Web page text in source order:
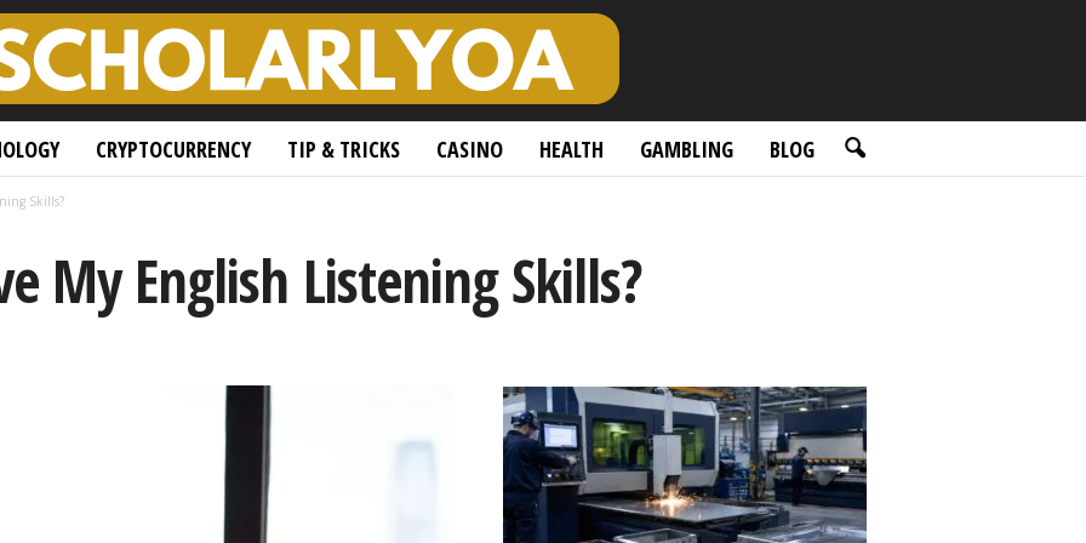
CRYPTOCURRENCY TIP & TRICKS CASINO HEALTH GAMBLING BLOG
Skills?
My English Listening Skills?